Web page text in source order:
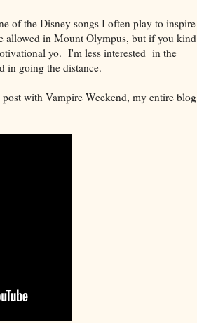
of the Disney songs I often play to inspire
allowed in Mount Olympus, but if you kind
yo. I'm less interested in the
in going the distance.
with Vampire Weekend, my entire blog